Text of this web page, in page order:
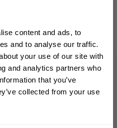
content and ads, to
and to analyse our traffic.
your use of our site with
and analytics partners who
that you’ve
collected from your use
OFF
ORDER